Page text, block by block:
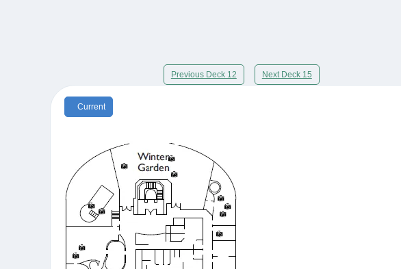
Previous Deck 12 Next Deck 15
Current